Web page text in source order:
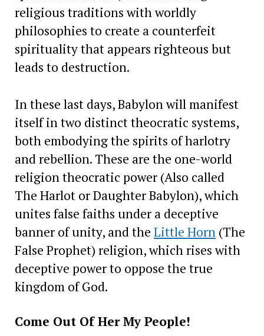
religious traditions with worldly
philosophies to create a counterfeit
spirituality that appears righteous but
leads to destruction.
In these last days, Babylon will manifest
itself in two distinct theocratic systems,
both embodying the spirits of harlotry
and rebellion. These are the one-world
religion theocratic power (Also called
The Harlot or Daughter Babylon), which
unites false faiths under a deceptive
banner of unity, and the Little Horn(The
False Prophet) religion, which rises with
deceptive power to oppose the true
kingdom of God.
Come Out Of Her My People!